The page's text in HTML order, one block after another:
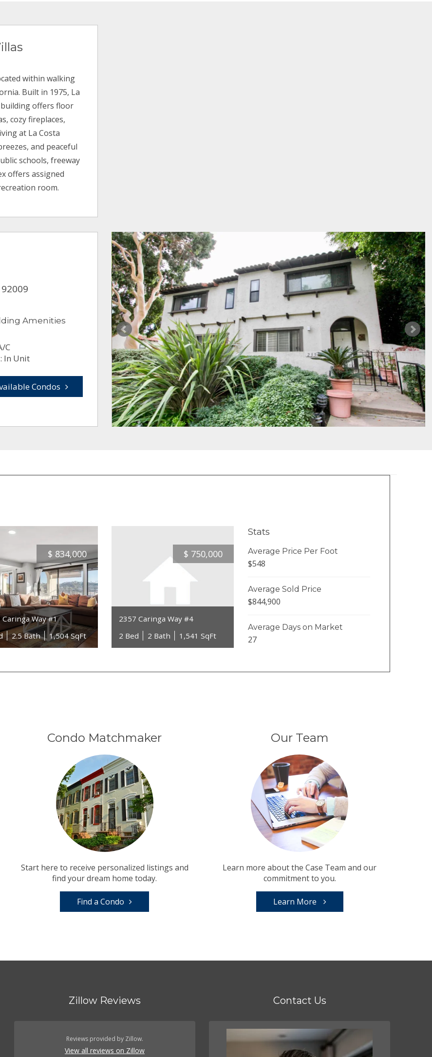
within walking
Built in 1975, La
building offers floor
cozy fireplaces,
at La Costa
and peaceful
schools, freeway
offers assigned
room.
Amenities
C
In Unit
Condos
$ 834,000
Caringa Way #1
2.5 Bath 1,504 SqFt
$ 750,000
2357 Caringa Way #4
2 Bed
2 Bath 1,541 SqFt
Stats
Average Price Per Foot
$548
Average Sold Price
$844,900
Average Days on Market
27
Condo Matchmaker
Start here to receive personalized listings and
find your dream home today.
Find a Condo
Our Team
Learn more about the Case Team and our
commitment to you.
Learn More
Zillow Reviews
Reviews provided by Zillow.
View all reviews on Zillow
Contact Us